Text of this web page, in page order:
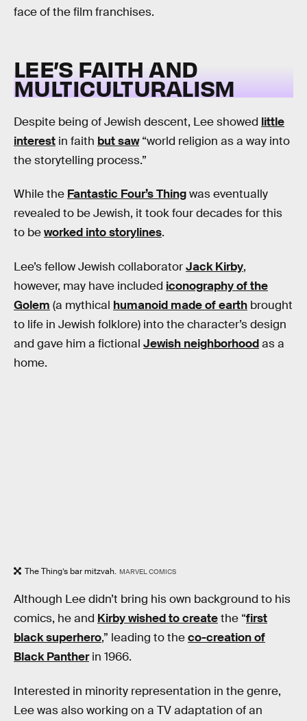
face of the film franchises.
LEE’S FAITH AND
MULTICULTURALISM
Despite being of Jewish descent, Lee showed little
interest in faith but saw“world religion as a way into
the storytelling process.”
While the Fantastic Four’s Thingwas eventually
revealed to be Jewish, it took four decades for this
to beworked into storylines.
Lee’s fellow Jewish collaboratorJack Kirby,
however, may have included iconography of the
Golem (a mythical humanoid made of earth brought
to life in Jewish folklore) into the character’s design
and gave him a fictional Jewish neighborhoodas a
home.
The Thing’s bar mitzvah. MARVEL COMICS
Although Lee didn’t bring his own background to his
comics, he and Kirby wished to createthe “first
black superhero,” leading to theco-creation of
Black Pantherin 1966.
Interested in minority representation in the genre,
Lee was also working on a TV adaptation of an